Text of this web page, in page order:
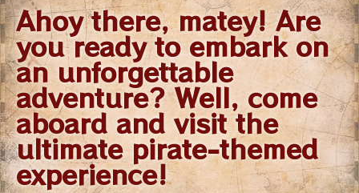
Ahoy there, matey! Are
you ready to embark on
an unforgettable
adventure? Well, come
aboard and visit the
ultimate pirate-themed
experience!